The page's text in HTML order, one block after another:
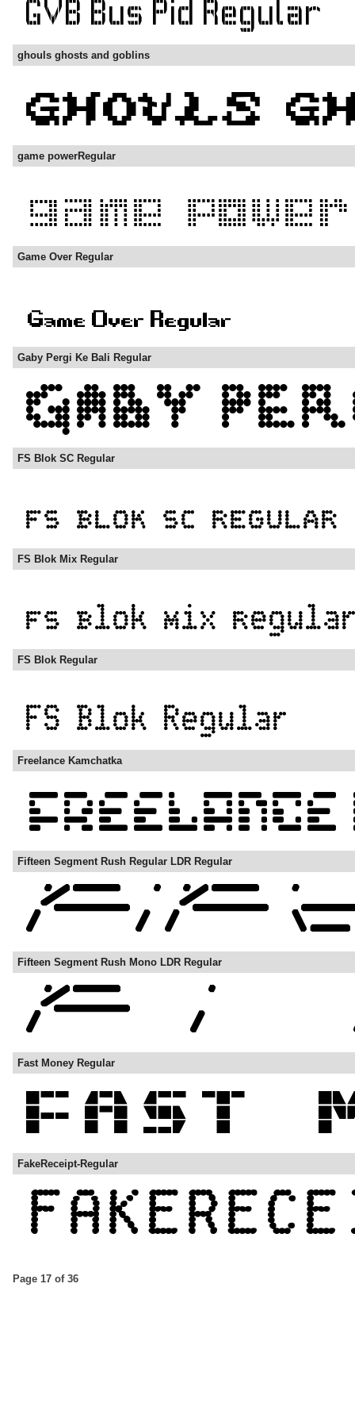
ghouls ghosts and goblins
game powerRegular
Game Over Regular
Gaby Pergi Ke Bali Regular
FS Blok SC Regular
FS Blok Mix Regular
FS Blok Regular
Freelance Kamchatka
Fifteen Segment Rush Regular LDR Regular
Fifteen Segment Rush Mono LDR Regular
Fast Money Regular
FakeReceipt-Regular
Page 17 of 36